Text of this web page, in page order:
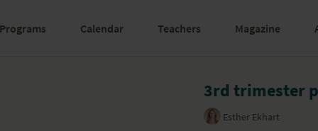
Calendar Teachers Magazine
3rd trimester
Esther Ekhart